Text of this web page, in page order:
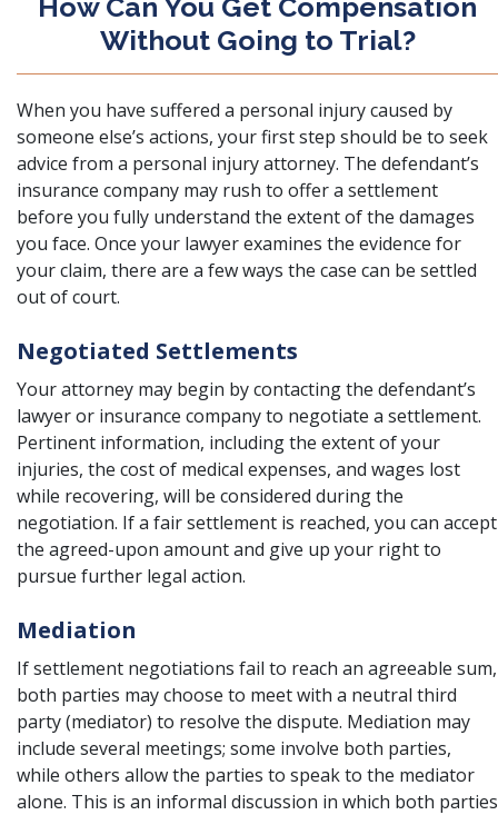
How Can You Get Compensation
Without Going to Trial?
When you have suffered a personal injury caused by
someone else’s actions, your first step should be to seek
advice from a personal injury attorney. The defendant’s
insurance company may rush to offer a settlement
before you fully understand the extent of the damages
you face. Once your lawyer examines the evidence for
your claim, there are a few ways the case can be settled
out of court.
Negotiated Settlements
Your attorney may begin by contacting the defendant’s
lawyer or insurance company to negotiate a settlement.
Pertinent information, including the extent of your
injuries, the cost of medical expenses, and wages lost
while recovering, will be considered during the
negotiation. If a fair settlement is reached, you can accept
the agreed-upon amount and give up your right to
pursue further legal action.
Mediation
If settlement negotiations fail to reach an agreeable sum,
both parties may choose to meet with a neutral third
party (mediator) to resolve the dispute. Mediation may
include several meetings; some involve both parties,
while others allow the parties to speak to the mediator
alone. This is an informal discussion in which both parties